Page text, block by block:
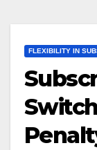
FLEXIBILITY IN